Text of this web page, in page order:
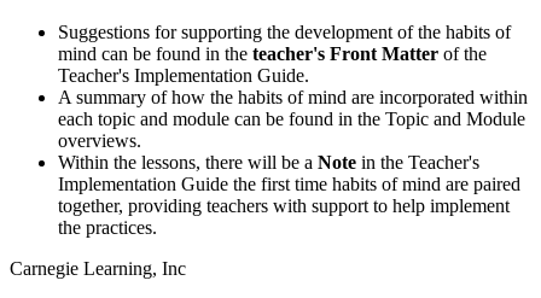
Suggestions for supporting the development of the habits of
mind can be found in the teacher's Front Matter of the
Teacher's Implementation Guide.
A summary of how the habits of mind are incorporated within
each topic and module can be found in the Topic and Module
overviews.
Within the lessons, there will be a Note in the Teacher's
Implementation Guide the first time habits of mind are paired
together, providing teachers with support to help implement
the practices.
Carnegie Learning, Inc